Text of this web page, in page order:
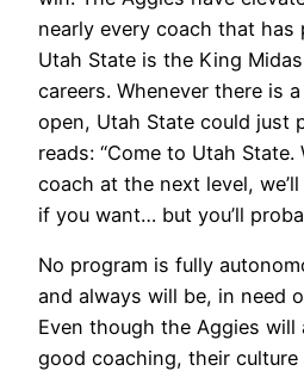
nearly every coach that has
Utah State is the King
careers. Whenever there is
open, Utah State could just
reads: “Come to Utah
coach at the next level,
if you want… but you’ll
No program is fully
and always will be, in need
Even though the Aggies will
good coaching, their